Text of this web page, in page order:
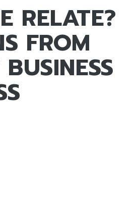
RELATE?
FROM